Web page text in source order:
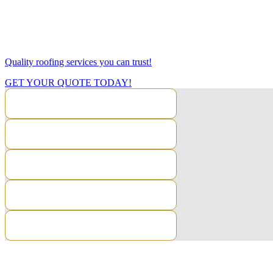
Quality roofing services you can trust!
GET YOUR QUOTE TODAY!